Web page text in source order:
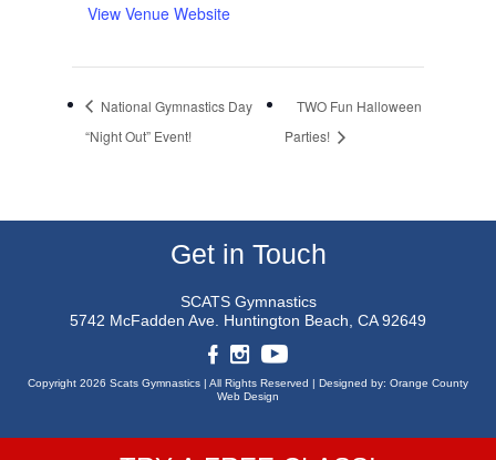
View Venue Website
National Gymnastics Day
“Night Out” Event!
TWO Fun Halloween
Parties!
Get in Touch
SCATS Gymnastics
5742 McFadden Ave. Huntington Beach, CA 92649
Copyright 2026 Scats Gymnastics | All Rights Reserved | Designed by: Orange County
Web Design